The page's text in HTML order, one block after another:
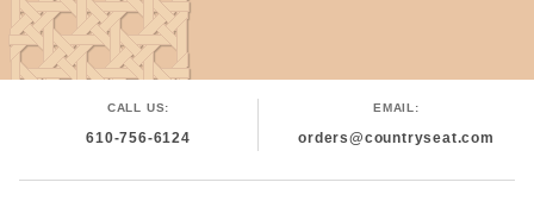
CALL US:
610-756-6124
EMAIL:
orders@countryseat.com